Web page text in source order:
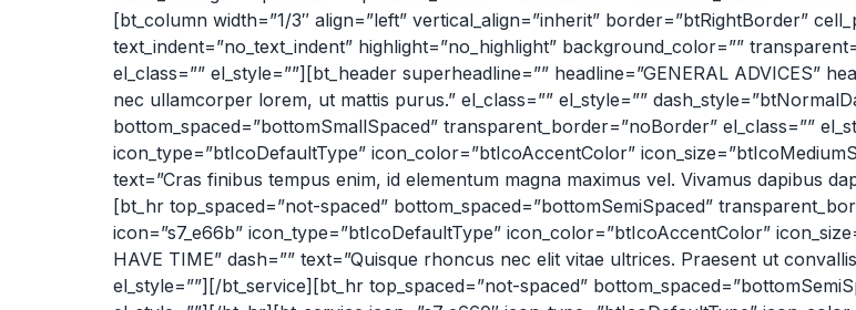
[bt_column width=”1/3″ align=”left” vertical_align=”inherit” border=”btRightBorder”
text_indent=”no_text_indent” highlight=”no_highlight” background_color=””
el_class=”” el_style=””][bt_header superheadline=”” headline=”GENERAL ADVICES”
nec ullamcorper lorem, ut mattis purus.” el_class=”” el_style=””
bottom_spaced=”bottomSmallSpaced” transparent_border=”noBorder” el_class=””
icon_type=”btIcoDefaultType” icon_color=”btIcoAccentColor”
text=”Cras finibus tempus enim, id elementum magna maximus vel. Vivamus dapibus
[bt_hr top_spaced=”not-spaced” bottom_spaced=”bottomSemiSpaced”
icon=”s7_e66b” icon_type=”btIcoDefaultType” icon_color=”btIcoAccentColor”
HAVE TIME” dash=”” text=”Quisque rhoncus nec elit vitae ultrices. Praesent ut
el_style=””][/bt_service][bt_hr top_spaced=”not-spaced”